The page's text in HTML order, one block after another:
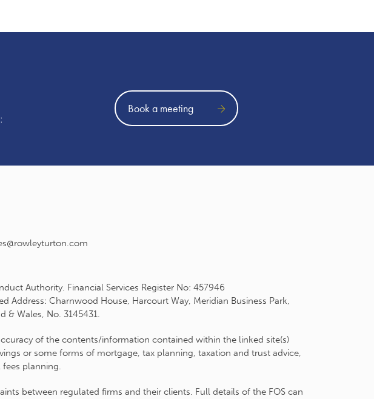
Book a meeting
Authority. Financial Services Register No: 457946
Address: Charnwood House, Harcourt Way, Meridian Business Park,
& Wales, No. 3145431.
of the contents/information contained within the linked site(s)
or some forms of mortgage, tax planning, taxation and trust advice,
planning.
between regulated firms and their clients. Full details of the FOS can